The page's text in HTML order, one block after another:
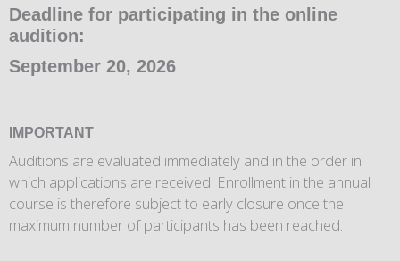
Deadline for participating in the online
audition:
September 20, 2026
IMPORTANT
Auditions are evaluated immediately and in the order in
which applications are received. Enrollment in the annual
course is therefore subject to early closure once the
maximum number of participants has been reached.